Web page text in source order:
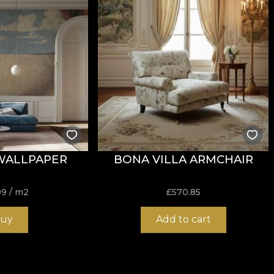
to wear, with 60.000 rubsin the abrasion test. It
type flammability test.
/ m2
BONA VILLA ARMCHAIR
£570.85
Add to cart